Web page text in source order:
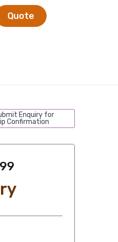
Quote
Enquiry for
Confirmation